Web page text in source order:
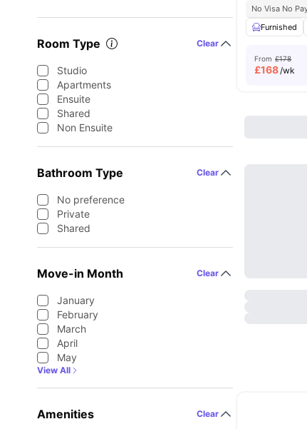
Room Type Clear
Studio
Apartments
Ensuite
Shared
Non Ensuite
Bathroom Type Clear
No preference
Private
Shared
Move-in Month Clear
January
February
March
April
May
View All
Amenities Clear
No Visa No
Furnished
From £178
£168/wk